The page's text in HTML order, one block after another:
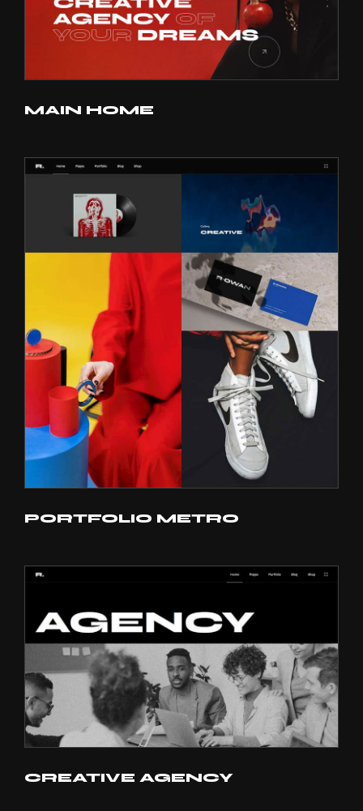
MAIN HOME
PORTFOLIO METRO
CREATIVE AGENCY